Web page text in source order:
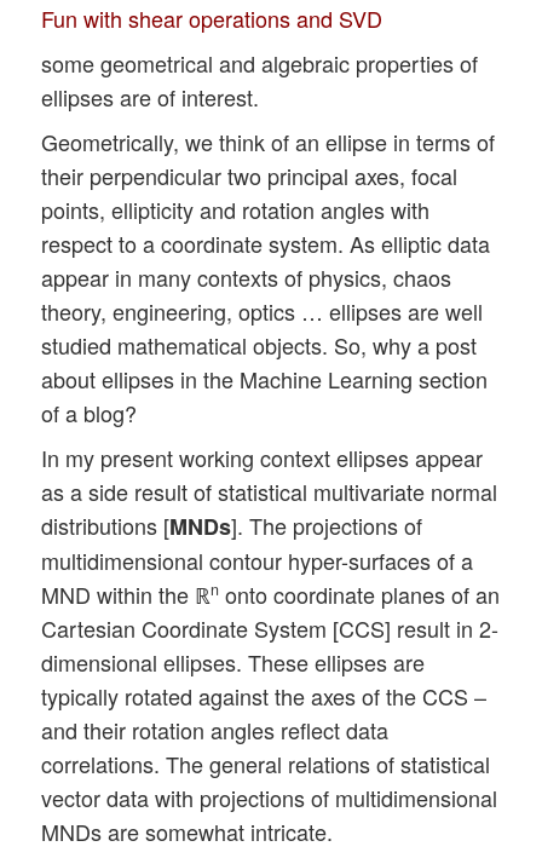
Fun with shear operations and SVD
some geometrical and algebraic properties of
ellipses are of interest.
Geometrically, we think of an ellipse in terms of
their perpendicular two principal axes, focal
points, ellipticity and rotation angles with
respect to a coordinate system. As elliptic data
appear in many contexts of physics, chaos
theory, engineering, optics … ellipses are well
studied mathematical objects. So, why a post
about ellipses in the Machine Learning section
of a blog?
In my present working context ellipses appear
as a side result of statistical multivariate normal
distributions [MNDs]. The projections of
multidimensional contour hyper-surfaces of a
MND within the ℝn onto coordinate planes of an
Cartesian Coordinate System [CCS] result in 2-
dimensional ellipses. These ellipses are
typically rotated against the axes of the CCS –
and their rotation angles reflect data
correlations. The general relations of statistical
vector data with projections of multidimensional
MNDs are somewhat intricate.